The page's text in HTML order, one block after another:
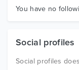
Graphics
You have no
Social profiles
Social profiles